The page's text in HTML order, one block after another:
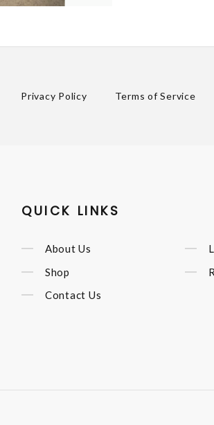
Privacy Policy Terms of Service
QUICK LINKS
About Us
Shop
Contact Us